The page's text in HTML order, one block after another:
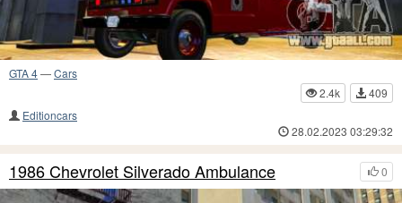
GTA 4—Cars
2.4k
409
Editioncars
28.02.2023 03:29:32
0
1986 Chevrolet Silverado Ambulance